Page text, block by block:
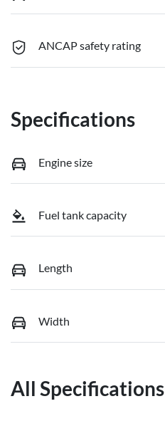
ANCAP safety rating
Specifications
Engine size
Fuel tank capacity
Length
Width
All Specifications